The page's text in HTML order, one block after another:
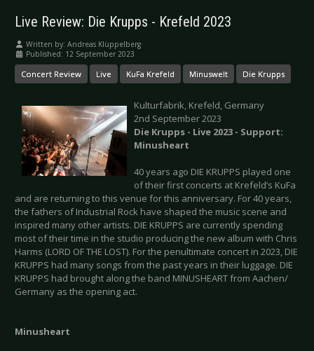
Live Review: Die Krupps - Krefeld 2023
Written by: Andreas Klüppelberg
Published: 12 September 2023
Concert Review Live KuFa Krefeld Minuswelt Die Krupps
Kulturfabrik, Krefeld, Germany
2nd September 2023
Die Krupps - Live 2023 - Support:
Minusheart
40 years ago DIE KRUPPS played one
of their first concerts at Krefeld’s KuFa
and are returning to this venue for this anniversary. For 40 years,
the fathers of Industrial Rock have shaped the music scene and
inspired many other artists. DIE KRUPPS are currently spending
most of their time in the studio producing the new album with Chris
Harms (LORD OF THE LOST). For the penultimate concert in 2023, DIE
KRUPPS had many songs from the past years in their luggage. DIE
KRUPPS had brought along the band MINUSHEART from Aachen/
Germany as the opening act.
Minusheart